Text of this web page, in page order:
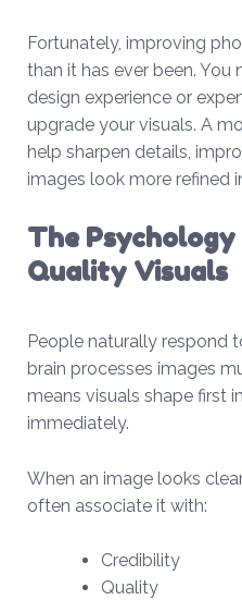
Fortunately, improving
than it has ever been.
design experience or
upgrade your visuals. A
help sharpen details,
images look more refined
The Psychology
Quality Visuals
People naturally respond
brain processes images
means visuals shape first
immediately.
When an image looks
often associate it with:
Credibility
Quality